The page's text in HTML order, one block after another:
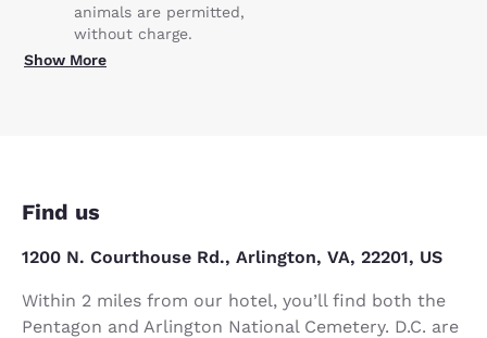
animals are permitted,
without charge.
Show More
Find us
1200 N. Courthouse Rd., Arlington, VA, 22201, US
Within 2 miles from our hotel, you’ll find both the
Pentagon and Arlington National Cemetery. D.C. are